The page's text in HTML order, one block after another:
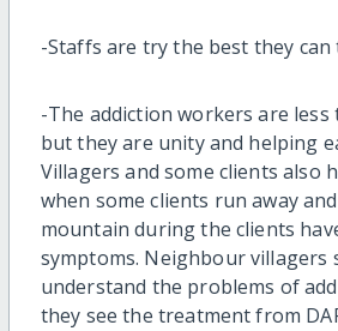
-Staffs are try the best they
-The addiction workers are less
but they are unity and helping
Villagers and some clients also
when some clients run away
mountain during the clients
symptoms. Neighbour villagers
understand the problems of
they see the treatment from